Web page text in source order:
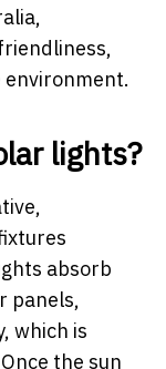
environment.
lights?
absorb
panels,
which is
the sun